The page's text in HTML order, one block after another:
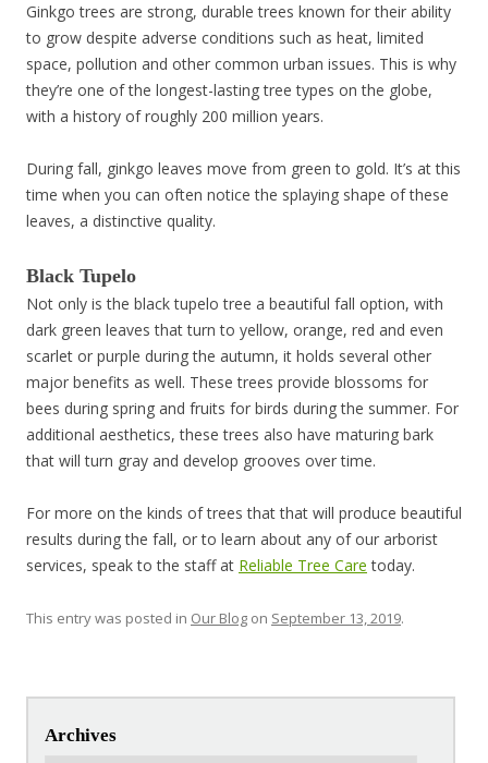
Ginkgo trees are strong, durable trees known for their ability
to grow despite adverse conditions such as heat, limited
space, pollution and other common urban issues. This is why
they’re one of the longest-lasting tree types on the globe,
with a history of roughly 200 million years.
During fall, ginkgo leaves move from green to gold. It’s at this
time when you can often notice the splaying shape of these
leaves, a distinctive quality.
Black Tupelo
Not only is the black tupelo tree a beautiful fall option, with
dark green leaves that turn to yellow, orange, red and even
scarlet or purple during the autumn, it holds several other
major benefits as well. These trees provide blossoms for
bees during spring and fruits for birds during the summer. For
additional aesthetics, these trees also have maturing bark
that will turn gray and develop grooves over time.
For more on the kinds of trees that that will produce beautiful
results during the fall, or to learn about any of our arborist
services, speak to the staff at Reliable Tree Care today.
This entry was posted in Our Blog on September 13, 2019.
Archives